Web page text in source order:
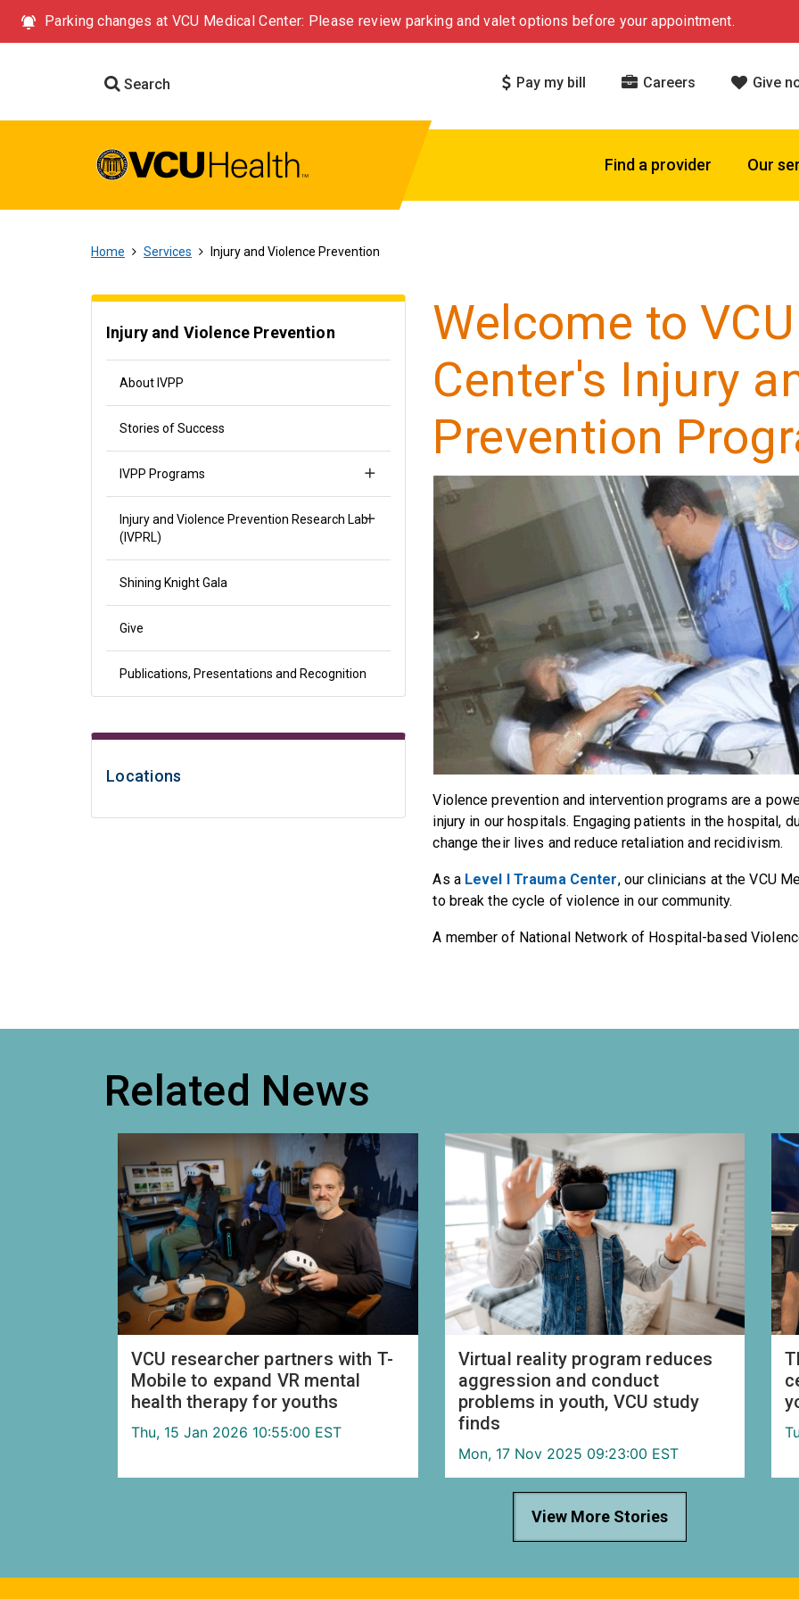
Parking changes at VCU Medical Center: Please review parking and valet options before your appointment.
Search Pay my bill Careers Give
Find a provider Our
Home Services Injury and Violence Prevention
Injury and Violence Prevention
About IVPP
Stories of Success
IVPP Programs
Injury and Violence Prevention Research Lab
(IVPRL)
Shining Knight Gala
Give
Publications, Presentations and Recognition
Locations
Welcome to
Center's Injury
Prevention
Violence prevention and intervention programs are a
injury in our hospitals. Engaging patients in the hospital,
change their lives and reduce retaliation and recidivism.
As a Level I Trauma Center, our clinicians at the VCU
to break the cycle of violence in our community.
A member of National Network of Hospital-based
Related News
VCU researcher partners with T-
Mobile to expand VR mental
health therapy for youths
Thu, 15 Jan 2026 10:55:00 EST
Virtual reality program reduces
aggression and conduct
problems in youth, VCU study
finds
Mon, 17 Nov 2025 09:23:00 EST
View More Stories